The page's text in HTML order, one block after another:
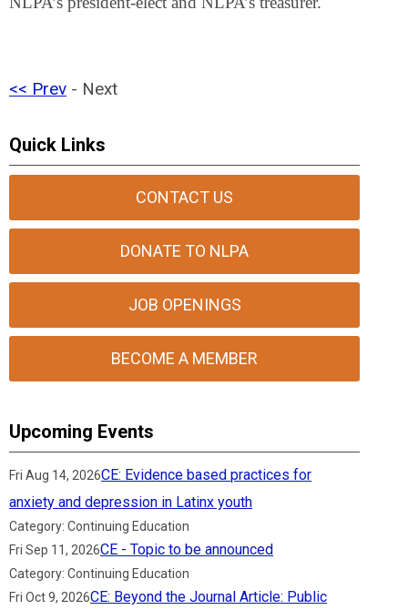
<< Prev - Next
Quick Links
CONTACT US
DONATE TO NLPA
JOB OPENINGS
BECOME A MEMBER
Upcoming Events
Fri Aug 14, 2026CE: Evidence based practices for
anxiety and depression in Latinx youth
Category: Continuing Education
Fri Sep 11, 2026CE - Topic to be announced
Category: Continuing Education
Fri Oct 9, 2026CE: Beyond the Journal Article: Public